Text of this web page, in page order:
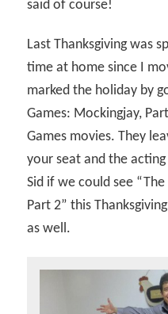
said of course!
Last Thanksgiving was
time at home since I
marked the holiday by
Games: Mockingjay,
Games movies. They
your seat and the
Sid if we could see
Part 2” this
as well.